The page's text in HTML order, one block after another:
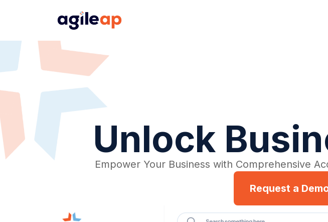
Unlock
Empower Your Business with Comprehensive
Request a